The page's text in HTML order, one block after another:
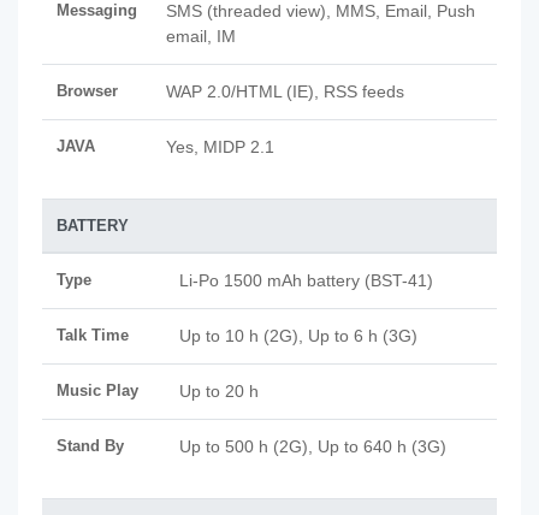
Messaging
SMS (threaded view), MMS, Email, Push
email, IM
Browser WAP 2.0/HTML (IE), RSS feeds
JAVA Yes, MIDP 2.1
BATTERY
Type Li-Po 1500 mAh battery (BST-41)
Talk Time Up to 10 h (2G), Up to 6 h (3G)
Music Play Up to 20 h
Stand By Up to 500 h (2G), Up to 640 h (3G)